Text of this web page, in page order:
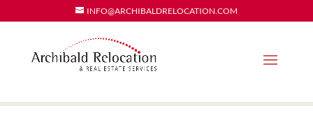
INFO@ARCHIBALDRELOCATION.COM